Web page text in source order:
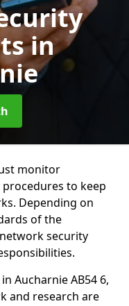
in
monitor
to keep
Depending on
of the
security
Aucharnie AB54 6,
and research are